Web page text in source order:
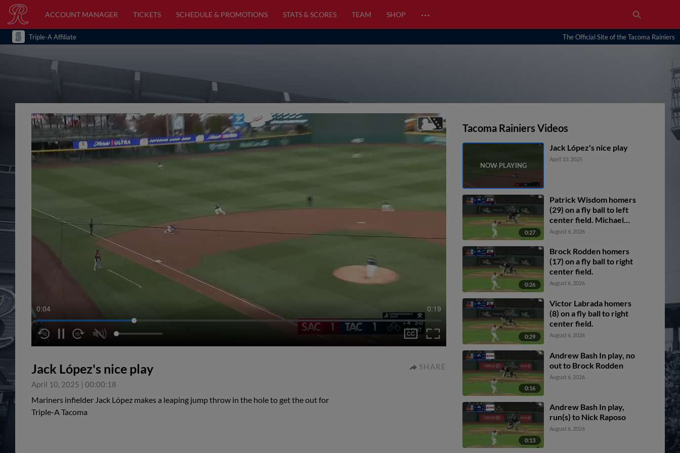
ACCOUNT MANAGER TICKETS SCHEDULE & PROMOTIONS STATS & SCORES TEAM SHOP …
Triple-A Affiliate The Official Site of the Tacoma Rainiers
0:05 0:19
Jack López's nice play
April 10, 2025 | 00:00:18
SHARE
Mariners infielder Jack López makes a leaping jump throw in the hole to get the out for
Triple-A Tacoma
Tacoma Rainiers Videos
Jack López's nice play
April 10, 2025
0:27
Patrick Wisdom homers
(29) on a fly ball to left
center field. Michael
Arroyo scores.
August 6, 2026
0:26
Brock Rodden homers
(17) on a fly ball to right
center field.
August 6, 2026
0:29
Victor Labrada homers
(8) on a fly ball to right
center field.
August 6, 2026
0:16
Andrew Bash In play, no
out to Brock Rodden
August 6, 2026
0:13
Andrew Bash In play,
run(s) to Nick Raposo
August 6, 2026